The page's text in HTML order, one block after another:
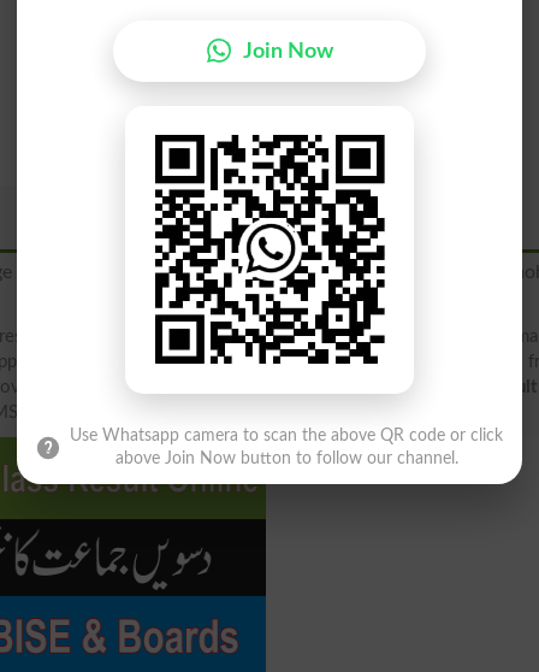
to to get your BISE Bannu Board 2026 result via
2026 2025 2019 2018 (rollno, name, father name, class,
result, check your result below by downloading result file
result in 4 different ways, including direct at result.pk
Alert, downloading Gazette file and board site .edu.pk.
Join Now
Use Whatsapp camera to scan the above QR code or click
above Join Now button to follow our channel.